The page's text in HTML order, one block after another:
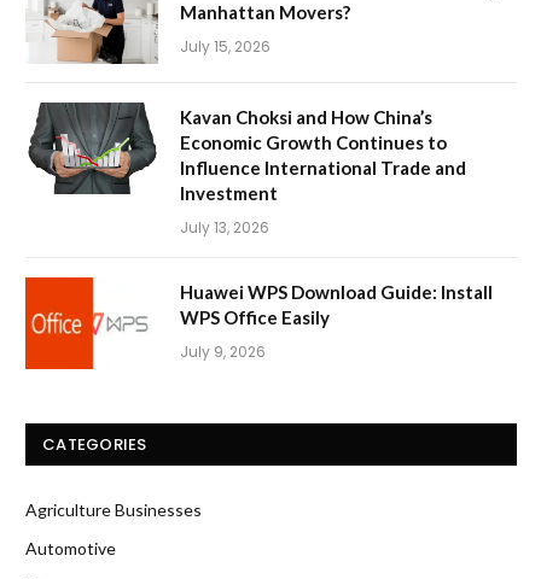
Manhattan Movers?
July 15, 2026
Kavan Choksi and How China’s
Economic Growth Continues to
Influence International Trade and
Investment
July 13, 2026
Huawei WPS Download Guide: Install
WPS Office Easily
July 9, 2026
CATEGORIES
Agriculture Businesses
Automotive